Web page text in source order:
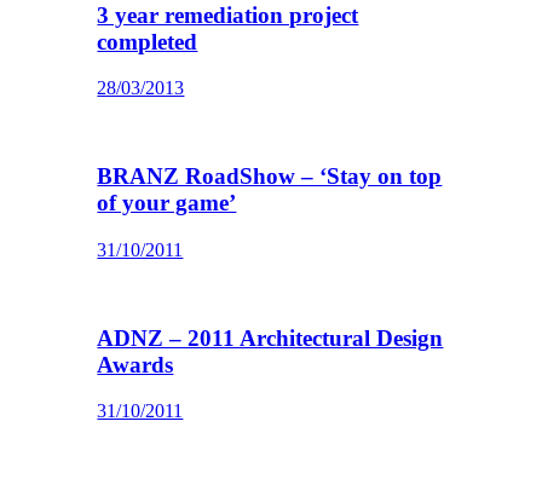
3 year remediation project
completed
28/03/2013
BRANZ RoadShow – ‘Stay on top
of your game’
31/10/2011
ADNZ – 2011 Architectural Design
Awards
31/10/2011